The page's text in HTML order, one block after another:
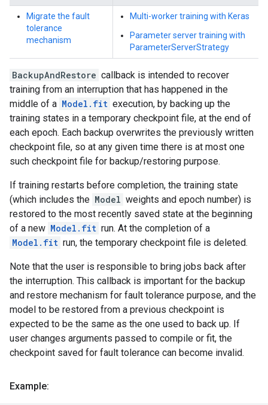
Migrate the fault
tolerance
mechanism
Multi-worker training with Keras
Parameter server training with
ParameterServerStrategy
BackupAndRestore callback is intended to recover
training from an interruption that has happened in the
middle of a Model.fit execution, by backing up the
training states in a temporary checkpoint file, at the end of
each epoch. Each backup overwrites the previously written
checkpoint file, so at any given time there is at most one
such checkpoint file for backup/restoring purpose.
If training restarts before completion, the training state
(which includes the Model weights and epoch number) is
restored to the most recently saved state at the beginning
of a new Model.fit run. At the completion of a
Model.fit run, the temporary checkpoint file is deleted.
Note that the user is responsible to bring jobs back after
the interruption. This callback is important for the backup
and restore mechanism for fault tolerance purpose, and the
model to be restored from a previous checkpoint is
expected to be the same as the one used to back up. If
user changes arguments passed to compile or fit, the
checkpoint saved for fault tolerance can become invalid.
Example: